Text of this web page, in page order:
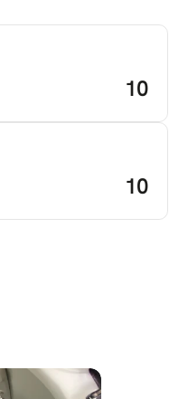
10
10